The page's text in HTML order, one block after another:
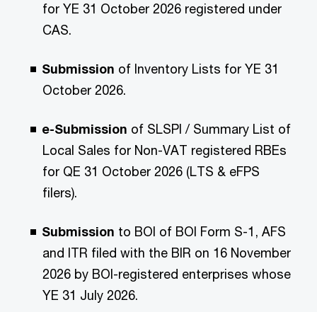
for YE 31 October 2026 registered under
CAS.
Submission of Inventory Lists for YE 31
October 2026.
e-Submission of SLSPI / Summary List of
Local Sales for Non-VAT registered RBEs
for QE 31 October 2026 (LTS & eFPS
filers).
Submission to BOI of BOI Form S-1, AFS
and ITR filed with the BIR on 16 November
2026 by BOI-registered enterprises whose
YE 31 July 2026.